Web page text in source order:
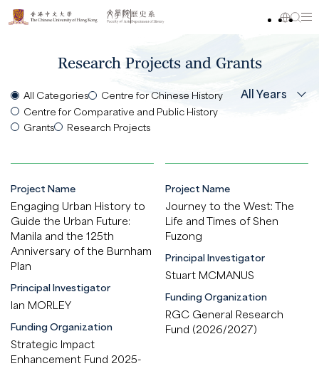
Research Projects and Grants
All Categories
Centre for Chinese History
Centre for Comparative and Public History
Grants
Research Projects
All Years
Project Name
Engaging Urban History to
Guide the Urban Future:
Manila and the 125th
Anniversary of the Burnham
Plan
Principal Investigator
Ian MORLEY
Funding Organization
Strategic Impact
Enhancement Fund 2025-
Project Name
Journey to the West: The
Life and Times of Shen
Fuzong
Principal Investigator
Stuart MCMANUS
Funding Organization
RGC General Research
Fund (2026/2027)